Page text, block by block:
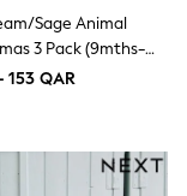
Sage Animal
3 Pack (9mths-
153 QAR